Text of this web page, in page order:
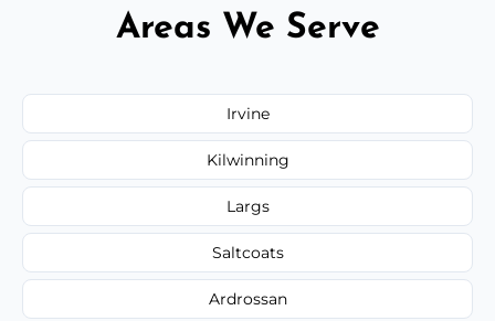
Areas We Serve
Irvine
Kilwinning
Largs
Saltcoats
Ardrossan